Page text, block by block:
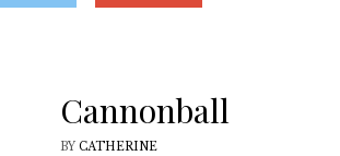
Cannonball
BY CATHERINE